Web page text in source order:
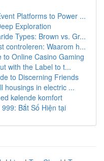
Platforms to Power ...
Exploration
Types: Brown vs. Gr...
controleren: Waarom h...
Online Casino Gaming
with the Label to t...
to Discerning Friends
housings in electric ...
kølende komfort
Bắt Số Hiện tại